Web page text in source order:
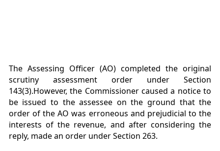
The Assessing Officer (AO) completed the original
scrutiny assessment order under Section
143(3).However, the Commissioner caused a notice to
be issued to the assessee on the ground that the
order of the AO was erroneous and prejudicial to the
interests of the revenue, and after considering the
reply, made an order under Section 263.